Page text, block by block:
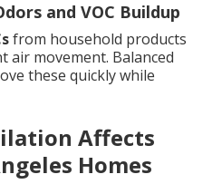
and VOC Buildup
from household products
air movement. Balanced
these quickly while
Affects
Homes